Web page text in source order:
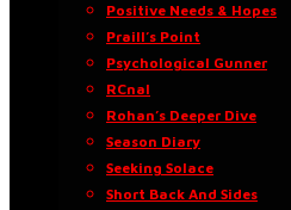
Positive Needs & Hopes
Praill’s Point
Psychological Gunner
RCnal
Rohan’s Deeper Dive
Season Diary
Seeking Solace
Short Back And Sides